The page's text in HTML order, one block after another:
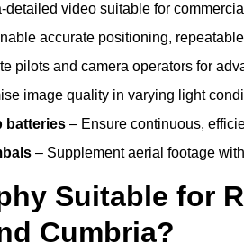
detailed video suitable for
accurate positioning,
pilots and camera operators for
image quality in varying light
batteries – Ensure continuous,
– Supplement aerial footage
Suitable for
Cumbria?